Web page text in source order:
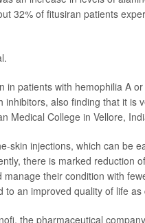
32% of fitusiran patients
in patients with hemophilia A
also finding that it is
Medical College in Vellore,
skin injections, which can be
there is marked reduction
their condition with
to an improved quality of life
the pharmaceutical